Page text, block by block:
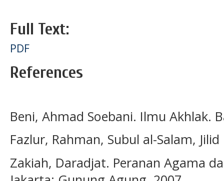
Full Text:
PDF
References
Beni, Ahmad Soebani. Ilmu Akhlak.
Fazlur, Rahman, Subul al-Salam,
Zakiah, Daradjat. Peranan Agama